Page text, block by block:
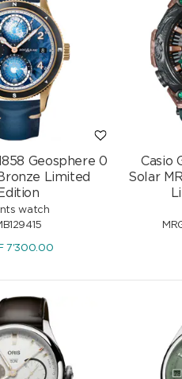
Geosphere 0
Limited
Edition
watch
7'300.00
Casio
Solar
-15%
Gold with
CHF